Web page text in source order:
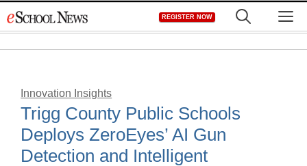
to
REGISTER NOW
Innovation Insights
Trigg County Public Schools
Deploys ZeroEyes’ AI Gun
Detection and Intelligent